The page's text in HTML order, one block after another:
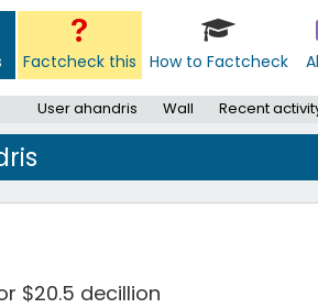
Factcheck this How to Factcheck
User ahandris Wall Recent
$20.5 decillion